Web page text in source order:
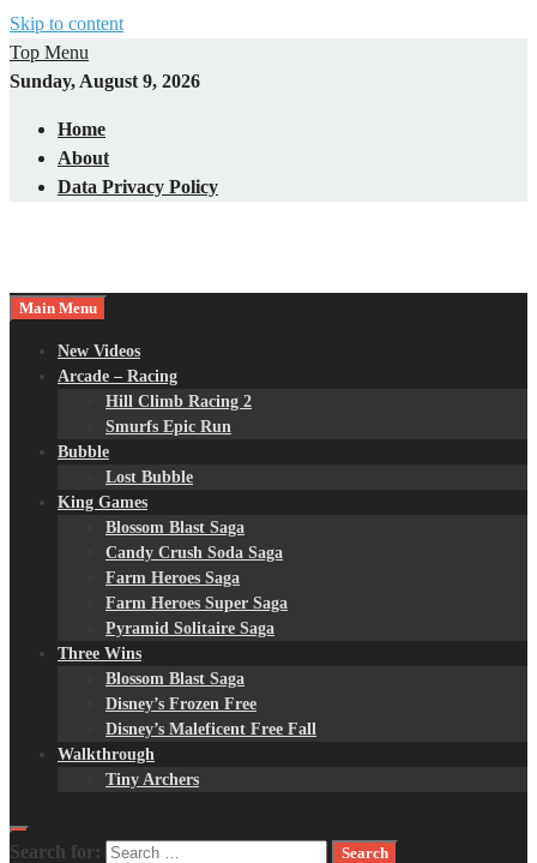
Skip to content
Top Menu
Sunday, August 9, 2026
Home
About
Data Privacy Policy
Main Menu
New Videos
Arcade – Racing
Hill Climb Racing 2
Smurfs Epic Run
Bubble
Lost Bubble
King Games
Blossom Blast Saga
Candy Crush Soda Saga
Farm Heroes Saga
Farm Heroes Super Saga
Pyramid Solitaire Saga
Three Wins
Blossom Blast Saga
Disney’s Frozen Free
Disney’s Maleficent Free Fall
Walkthrough
Tiny Archers
Search for: